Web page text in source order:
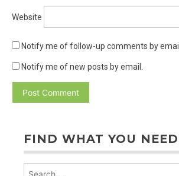
Website
Notify me of follow-up comments by email.
Notify me of new posts by email.
FIND WHAT YOU NEED